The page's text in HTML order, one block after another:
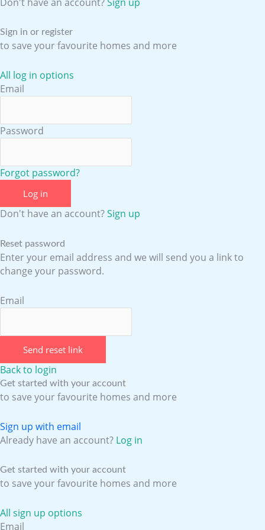
o
o
k
b
e
g
r
m
i
Sign in or register
to save your favourite homes and more
All log in options
Email
Password
Forgot password?
Log in
Don't have an account?Sign up
Reset password
Enter your email address and we will send you a link to
change your password.
Email
Send reset link
Back to login
Get started with your account
to save your favourite homes and more
Sign up with email
Already have an account? Log in
Get started with your account
to save your favourite homes and more
All sign up options
Email